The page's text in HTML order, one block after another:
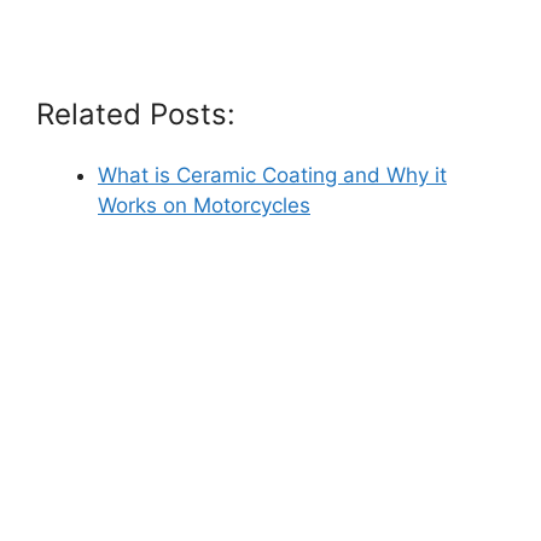
Related Posts:
What is Ceramic Coating and Why it
Works on Motorcycles